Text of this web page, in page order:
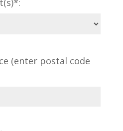
(enter postal code